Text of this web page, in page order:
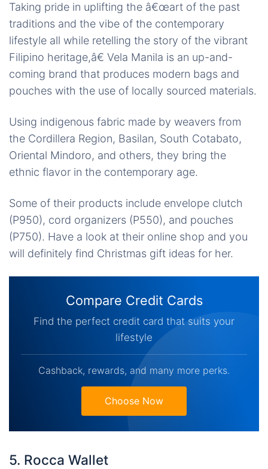
Taking pride in uplifting the â€œart of the past
traditions and the vibe of the contemporary
lifestyle all while retelling the story of the vibrant
Filipino heritage,â€ Vela Manila is an up-and-
coming brand that produces modern bags and
pouches with the use of locally sourced materials.
Using indigenous fabric made by weavers from
the Cordillera Region, Basilan, South Cotabato,
Oriental Mindoro, and others, they bring the
ethnic flavor in the contemporary age.
Some of their products include envelope clutch
(P950), cord organizers (P550), and pouches
(P750). Have a look at their online shop and you
will definitely find Christmas gift ideas for her.
Compare Credit Cards
Find the perfect credit card that suits your
lifestyle
Cashback, rewards, and many more perks.
Choose Now
5. Rocca Wallet